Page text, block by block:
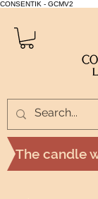
CONSENTIK - GCMV2
The candle